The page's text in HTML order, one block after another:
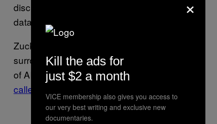
disclose how its models are trained and what
dataset was used to train them.
Zuckerberg also criticized the concerns
surrounding AI’s existential risk, including that
of AI researcher Eliezer Yudkowsky who
called for AI development
×
Kill the ads for
just $2 a month
VICE membership also gives you access to
our very best writing and exclusive new
documentaries.